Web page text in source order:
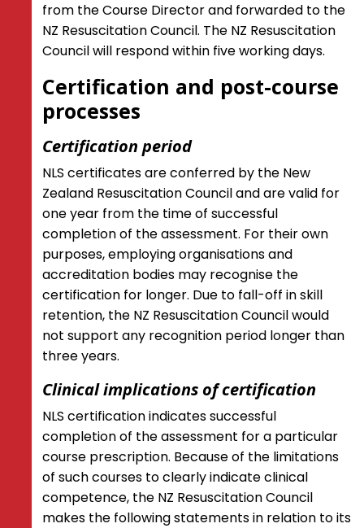
from the Course Director and forwarded to the
NZ Resuscitation Council. The NZ Resuscitation
Council will respond within five working days.
Certification and post-course
processes
Certification period
NLS certificates are conferred by the New
Zealand Resuscitation Council and are valid for
one year from the time of successful
completion of the assessment. For their own
purposes, employing organisations and
accreditation bodies may recognise the
certification for longer. Due to fall-off in skill
retention, the NZ Resuscitation Council would
not support any recognition period longer than
three years.
Clinical implications of certification
NLS certification indicates successful
completion of the assessment for a particular
course prescription. Because of the limitations
of such courses to clearly indicate clinical
competence, the NZ Resuscitation Council
makes the following statements in relation to its